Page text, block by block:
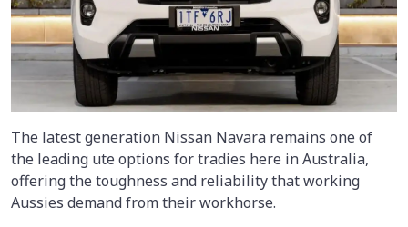
The latest generation Nissan Navara remains one of
the leading ute options for tradies here in Australia,
offering the toughness and reliability that working
Aussies demand from their workhorse.